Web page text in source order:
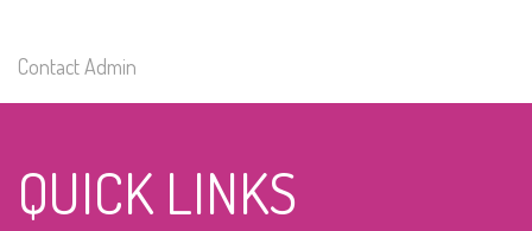
Contact Admin
QUICK LINKS